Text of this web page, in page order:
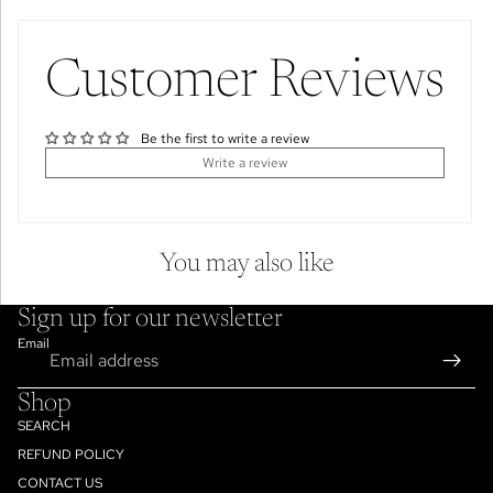
Customer Reviews
Be the first to write a review
Write a review
You may also like
Sign up for our newsletter
Email
Shop
SEARCH
REFUND POLICY
CONTACT US